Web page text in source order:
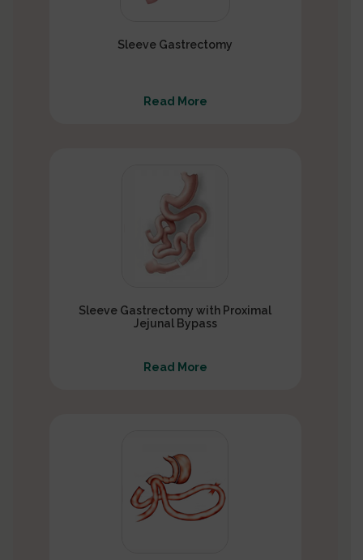
Sleeve Gastrectomy
Read More
Sleeve Gastrectomy with Proximal
Jejunal Bypass
Read More